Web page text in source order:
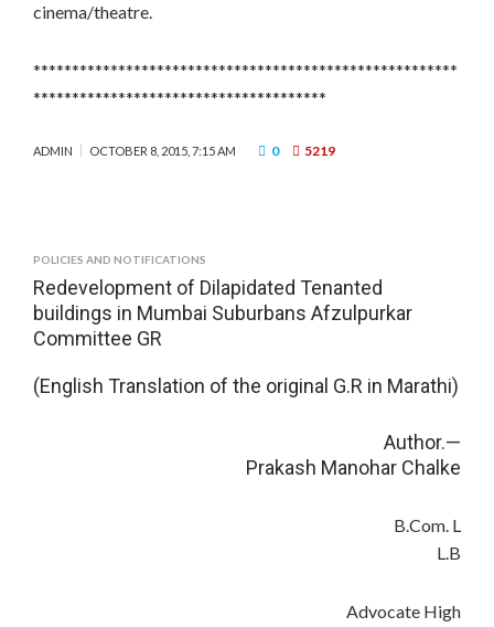
cinema/theatre.
*******************************************************
**************************************
ADMIN OCTOBER 8, 2015, 7:15 AM 0 5219
POLICIES AND NOTIFICATIONS
Redevelopment of Dilapidated Tenanted
buildings in Mumbai Suburbans Afzulpurkar
Committee GR
(English Translation of the original G.R in Marathi)
Author.—
Prakash Manohar Chalke
B.Com. L
L.B
Advocate High